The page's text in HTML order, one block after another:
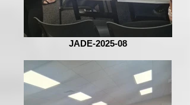
JADE-2025-08